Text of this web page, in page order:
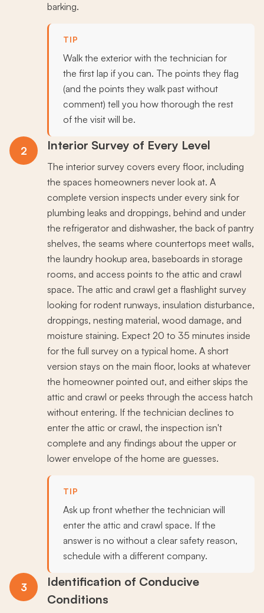
barking.
TIP
Walk the exterior with the technician for
the first lap if you can. The points they flag
(and the points they walk past without
comment) tell you how thorough the rest
of the visit will be.
2 Interior Survey of Every Level
The interior survey covers every floor, including
the spaces homeowners never look at. A
complete version inspects under every sink for
plumbing leaks and droppings, behind and under
the refrigerator and dishwasher, the back of pantry
shelves, the seams where countertops meet walls,
the laundry hookup area, baseboards in storage
rooms, and access points to the attic and crawl
space. The attic and crawl get a flashlight survey
looking for rodent runways, insulation disturbance,
droppings, nesting material, wood damage, and
moisture staining. Expect 20 to 35 minutes inside
for the full survey on a typical home. A short
version stays on the main floor, looks at whatever
the homeowner pointed out, and either skips the
attic and crawl or peeks through the access hatch
without entering. If the technician declines to
enter the attic or crawl, the inspection isn't
complete and any findings about the upper or
lower envelope of the home are guesses.
TIP
Ask up front whether the technician will
enter the attic and crawl space. If the
answer is no without a clear safety reason,
schedule with a different company.
3
Identification of Conducive
Conditions